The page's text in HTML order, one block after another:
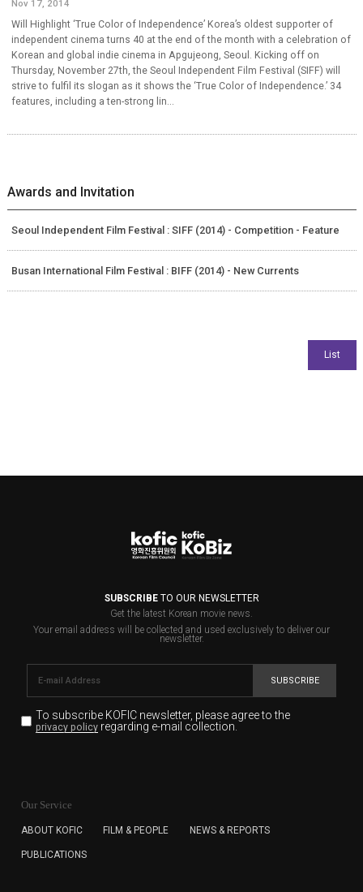
Nov 17, 2014
Will Highlight ‘True Color of Independence’ Korea’s oldest supporter of
independent cinema turns 40 at the end of the month with a celebration of
Korean and global indie cinema in Apgujeong, Seoul. Kicking off on
Thursday, November 27th, the Seoul Independent Film Festival (SIFF) will
strive to fulfil its slogan as it shows the ‘True Color of Independence.’ 34
features, including a ten-strong lin...
Awards and Invitation
Seoul Independent Film Festival : SIFF (2014) - Competition - Feature
Busan International Film Festival : BIFF (2014) - New Currents
SUBSCRIBETO OUR NEWSLETTER
Get the latest Korean movie news.
Your email address will be collected and used exclusively to deliver our
newsletter.
SUBSCRIBE
To subscribe KOFIC newsletter, please agree to the
privacy policyregarding e-mail collection.
for the purpose of the newsletter delivery and will keep
subscription. The user has right to DENY the collection of
cannot subscribe to the KOFIC Newsletter.
Our Service
ABOUT KOFIC FILM & PEOPLE NEWS & REPORTS
PUBLICATIONS